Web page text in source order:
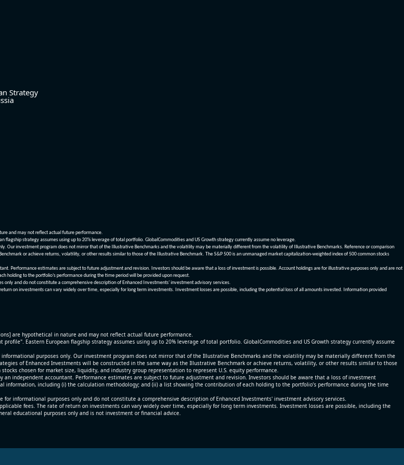
Strategy
and may not reflect actual future performance.
strategy assumes using up to 20% leverage of total portfolio. GlobalCommodities and US Growth strategy currently assume no leverage.
Our investment program does not mirror that of the Illustrative Benchmarks and the volatility may be materially different from the volatility of Illustrative Benchmarks. Reference or comparison
or achieve returns, volatility, or other results similar to those of the Illustrative Benchmark. The S&P 500 is an unmanaged market capitalization-weighted index of 500 common stocks
Performance estimates are subject to future adjustment and revision. Investors should be aware that a loss of investment is possible. Account holdings are for illustrative purposes only and are not
to the portfolio’s performance during the time period will be provided upon request.
and do not constitute a comprehensive description of Enhanced Investments' investment advisory services.
on investments can vary widely over time, especially for long term investments. Investment losses are possible, including the potential loss of all amounts invested. Information provided
are hypothetical in nature and may not reflect actual future performance.
Eastern European flagship strategy assumes using up to 20% leverage of total portfolio. GlobalCommodities and US Growth strategy currently assume
purposes only. Our investment program does not mirror that of the Illustrative Benchmarks and the volatility may be materially different from the
of Enhanced Investments will be constructed in the same way as the Illustrative Benchmark or achieve returns, volatility, or other results similar to those
chosen for market size, liquidity, and industry group representation to represent U.S. equity performance.
independent accountant. Performance estimates are subject to future adjustment and revision. Investors should be aware that a loss of investment
including (i) the calculation methodology; and (ii) a list showing the contribution of each holding to the portfolio’s performance during the time
informational purposes only and do not constitute a comprehensive description of Enhanced Investments' investment advisory services.
fees. The rate of return on investments can vary widely over time, especially for long term investments. Investment losses are possible, including the
educational purposes only and is not investment or financial advice.